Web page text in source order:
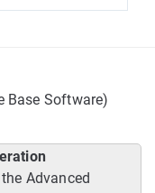
Base Software)
Advanced